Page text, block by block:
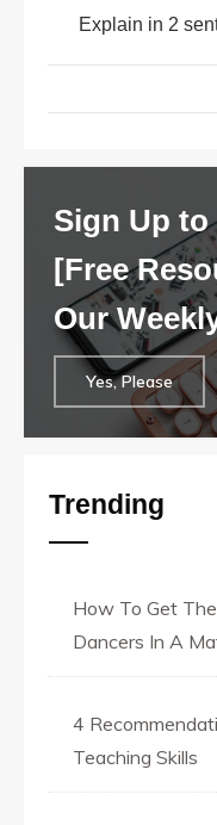
Explain in 2
Sign Up to
[Free
Our
Yes, Please
Trending
How To Get
Dancers In A
4
Teaching Skills